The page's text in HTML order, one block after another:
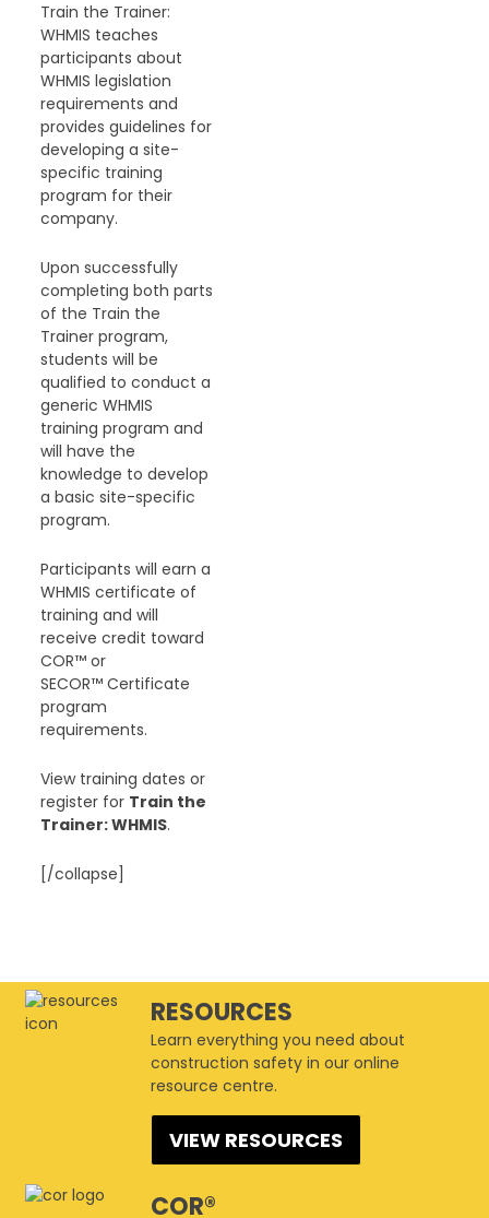
Train the Trainer:
WHMIS teaches
participants about
WHMIS legislation
requirements and
provides guidelines for
developing a site-
specific training
program for their
company.
Upon successfully
completing both parts
of the Train the
Trainer program,
students will be
qualified to conduct a
generic WHMIS
training program and
will have the
knowledge to develop
a basic site-specific
program.
Participants will earn a
WHMIS certificate of
training and will
receive credit toward
COR™ or
SECOR™ Certificate
program
requirements.
View training dates or
register for Train the
Trainer: WHMIS.
[/collapse]
CSAM Winnipeg
1447 Waverley Street - Winnipeg
This page can't load Google Maps correctly.
Do you own this website? OK
RESOURCES
Learn everything you need about
construction safety in our online
resource centre.
VIEW RESOURCES
COR®